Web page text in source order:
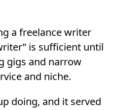
a freelance writer
is sufficient until
gigs and narrow
and niche.
doing, and it served